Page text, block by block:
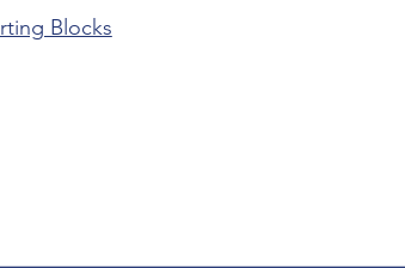
Blocks